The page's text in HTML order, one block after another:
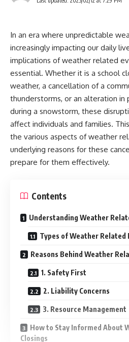
In an era where unpredictable
increasingly impacting our daily
implications of weather related
essential. Whether it is a school
weather, a cancellation of a
thunderstorms, or an alteration in
during a snowstorm, these
affect individuals and families.
the various aspects of weather
underlying reasons for these
prepare for them effectively.
Contents
Understanding Weather
Types of Weather Related
Reasons Behind Weather
1. Safety First
2. Liability Concerns
3. Resource Management
How to Stay Informed About
Closings